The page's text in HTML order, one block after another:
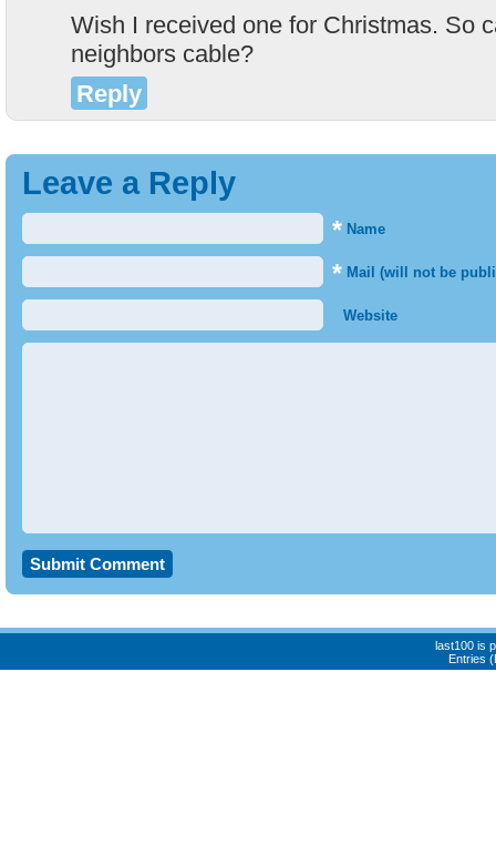
Wish I received one for Christmas. So
neighbors cable?
Reply
Leave a Reply
* Name
* Mail (will not be
Website
last100 is
Entries